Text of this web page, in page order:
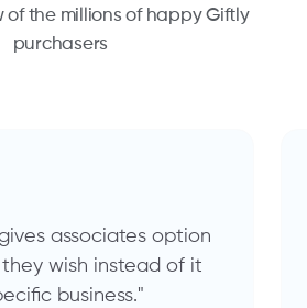
of the millions of happy Giftly
purchasers
associates option
wish instead of it
business."